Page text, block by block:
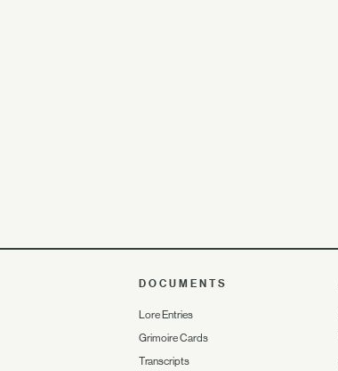
DOCUMENTS
Lore Entries
Grimoire Cards
Transcripts